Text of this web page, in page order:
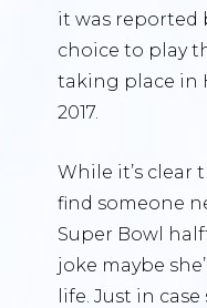
it was reported
choice to play
taking place in
2017.
While it’s clear
find someone
Super Bowl
joke maybe
life. Just in